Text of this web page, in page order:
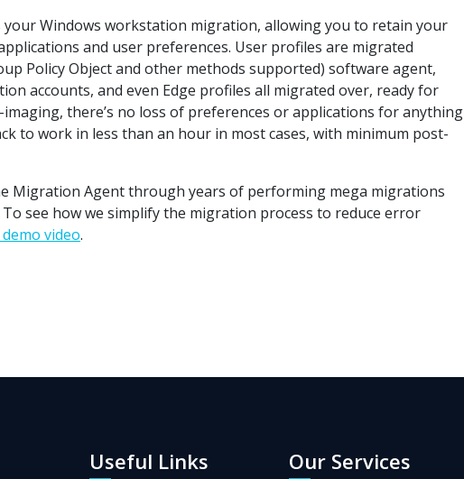
Windows workstation migration, allowing you to retain your
and user preferences. User profiles are migrated
Policy Object and other methods supported) software agent,
accounts, and even Edge profiles all migrated over, ready for
imaging, there’s no loss of preferences or applications for anything
to work in less than an hour in most cases, with minimum post-
Migration Agent through years of performing mega migrations
see how we simplify the migration process to reduce error
video.
Useful Links Our Services